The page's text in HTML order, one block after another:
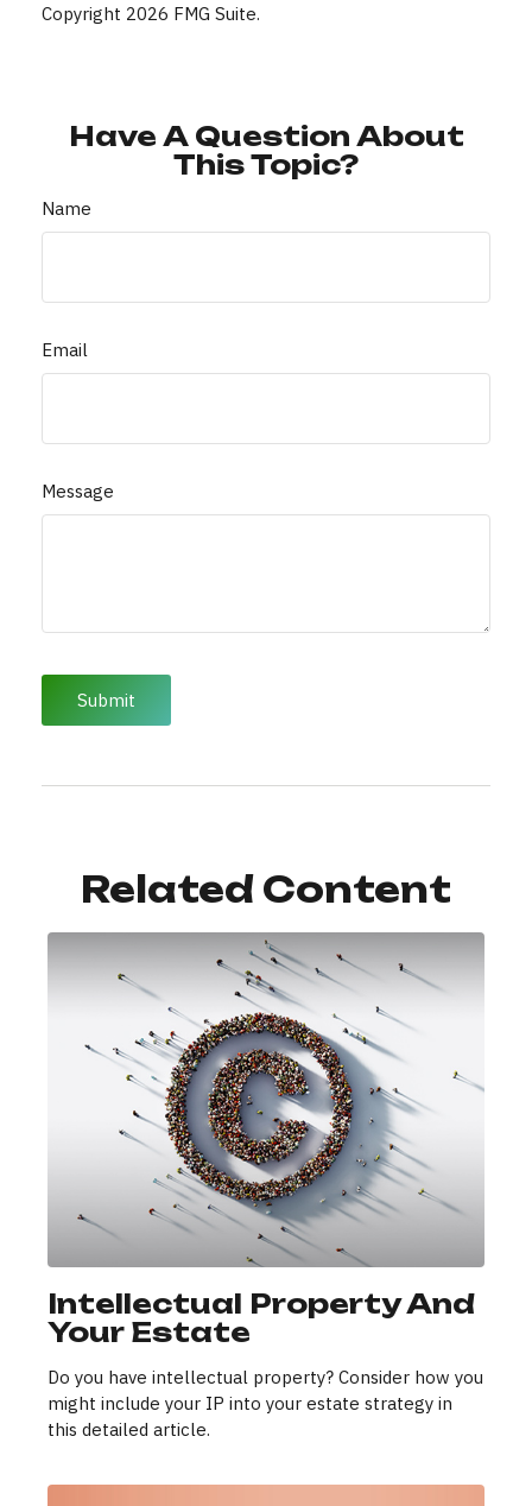
Copyright 2026 FMG Suite.
Have A Question About
This Topic?
Name
Email
Message
Related Content
Intellectual Property And
Your Estate
Do you have intellectual property? Consider how you
might include your IP into your estate strategy in
this detailed article.